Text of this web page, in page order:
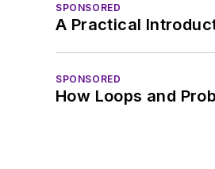
SPONSORED
A Practical
SPONSORED
How Loops and